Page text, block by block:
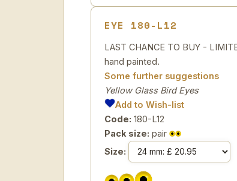
EYE 180-L12
LAST CHANCE TO BUY -
hand painted.
Some further suggestions
Yellow Glass Bird Eyes
Add to Wish-list
Code: 180-L12
Pack size: pair
Size: